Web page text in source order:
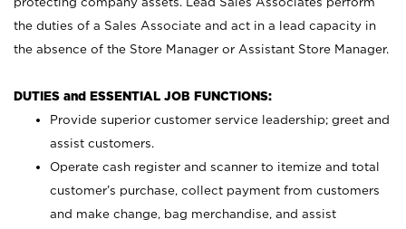
the duties of a Sales Associate and act in a lead capacity in
the absence of the Store Manager or Assistant Store Manager.
DUTIES and ESSENTIAL JOB FUNCTIONS:
Provide superior customer service leadership; greet and
assist customers.
Operate cash register and scanner to itemize and total
customer’s purchase, collect payment from customers
and make change, bag merchandise, and assist